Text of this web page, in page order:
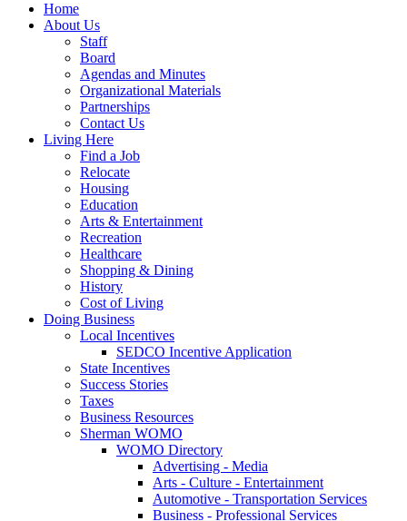
Home
About Us
Staff
Board
Agendas and Minutes
Organizational Materials
Partnerships
Contact Us
Living Here
Find a Job
Relocate
Housing
Education
Arts & Entertainment
Recreation
Healthcare
Shopping & Dining
History
Cost of Living
Doing Business
Local Incentives
SEDCO Incentive Application
State Incentives
Success Stories
Taxes
Business Resources
Sherman WOMO
WOMO Directory
Advertising - Media
Arts - Culture - Entertainment
Automotive - Transportation Services
Business - Professional Services